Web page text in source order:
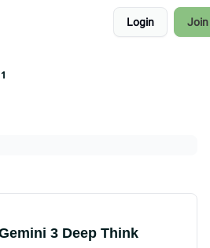
Login Join
3 Deep Think